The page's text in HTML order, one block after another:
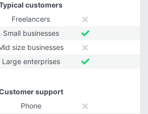
customers
Freelancers
Small businesses
size businesses
Large enterprises
support
Phone